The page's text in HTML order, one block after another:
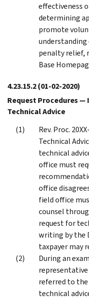
effectiveness
determining
promote
penalty relief,
Base
4.23.15.2(01-02-2020)
Request Procedures
Technical Advice
Rev. Proc.
Technical
technical
office must
office
field office
counsel
request for
writing by the
taxpayer may
During an
representative
referred to the
technical